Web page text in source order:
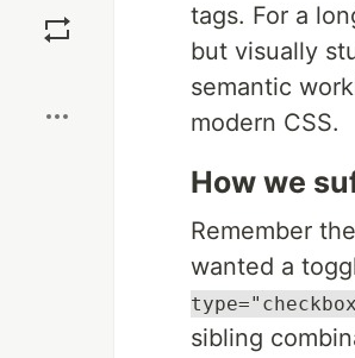
tags. For a
but visually
semantic
modern CSS.
How we
Remember
wanted a
sibling